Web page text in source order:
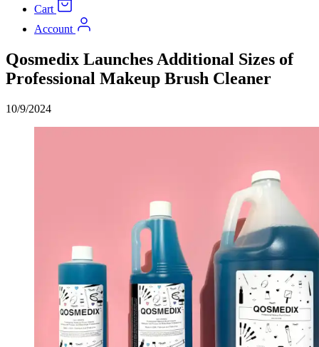
Cart
Account
Qosmedix Launches Additional Sizes of
Professional Makeup Brush Cleaner
10/9/2024